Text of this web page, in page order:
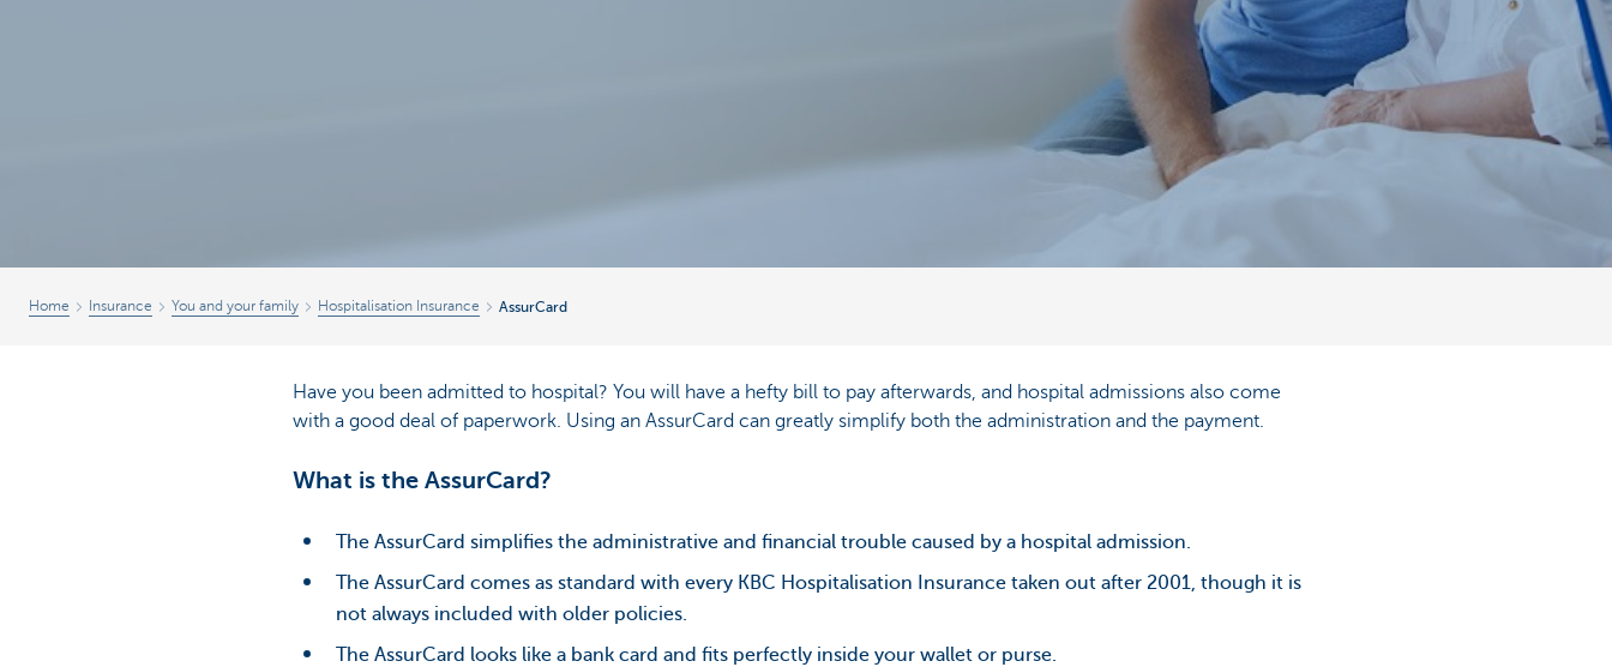
Home Insurance You and your family Hospitalisation Insurance AssurCard
Have you been admitted to hospital? You will have a hefty bill to pay afterwards, and hospital admissions also come
with a good deal of paperwork. Using an AssurCard can greatly simplify both the administration and the payment.
What is the AssurCard?
The AssurCard simplifies the administrative and financial trouble caused by a hospital admission.
The AssurCard comes as standard with every KBC Hospitalisation Insurance taken out after 2001, though it is
not always included with older policies.
The AssurCard looks like a bank card and fits perfectly inside your wallet or purse.